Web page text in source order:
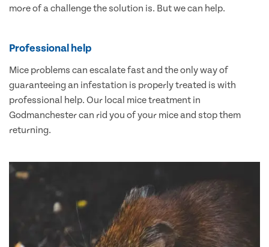
more of a challenge the solution is. But we can help.
Professional help
Mice problems can escalate fast and the only way of
guaranteeing an infestation is properly treated is with
professional help. Our local mice treatment in
Godmanchester can rid you of your mice and stop them
returning.